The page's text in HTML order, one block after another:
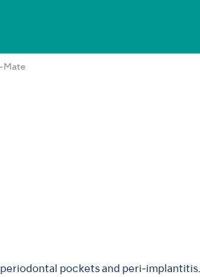
Mate
pockets and peri-